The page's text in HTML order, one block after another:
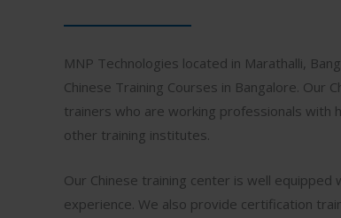
MNP Technologies located in Marathalli,
Chinese Training Courses in Bangalore. Our
trainers who are working professionals with
other training institutes.
Our Chinese training center is well
experience. We also provide certification